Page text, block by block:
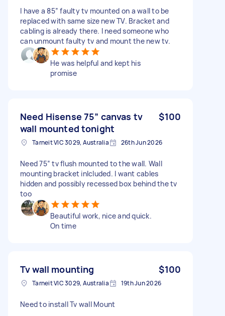
I have a 85” faulty tv mounted on a wall to be
replaced with same size new TV. Bracket and
cabling is already there. I need someone who
can unmount faulty tv and mount the new tv.
He was helpful and kept his
promise
Need Hisense 75” canvas tv
wall mounted tonight
$100
Tarneit VIC 3029, Australia 26th Jun 2026
Need 75” tv flush mounted to the wall. Wall
mounting bracket inlcluded. I want cables
hidden and possibly recessed box behind the tv
too
Beautiful work, nice and quick.
On time
Tv wall mounting $100
Tarneit VIC 3029, Australia 19th Jun 2026
Need to install Tv wall Mount